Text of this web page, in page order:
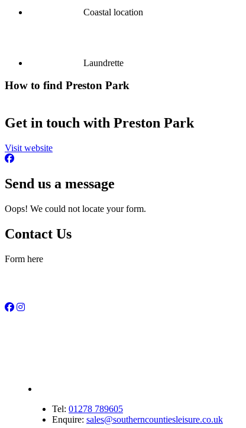
Coastal location
Laundrette
How to find Preston Park
Get in touch with Preston Park
Visit website
Send us a message
Oops! We could not locate your form.
Contact Us
Form here
Tel: 01278 789605
Enquire: sales@southerncountiesleisure.co.uk